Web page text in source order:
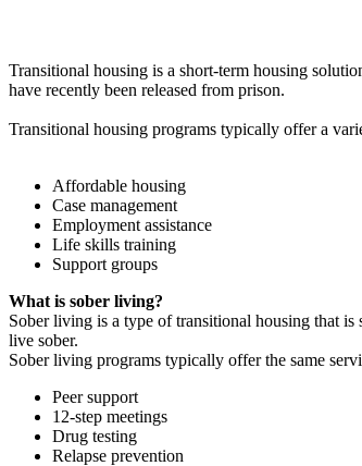
Transitional housing is a short-term housing
have recently been released from prison.
Transitional housing programs typically offer a
Affordable housing
Case management
Employment assistance
Life skills training
Support groups
What is sober living?
Sober living is a type of transitional housing that
live sober.
Sober living programs typically offer the same
Peer support
12-step meetings
Drug testing
Relapse prevention